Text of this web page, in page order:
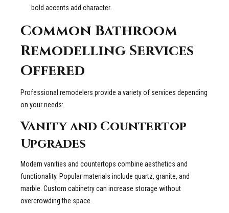
bold accents add character.
Common Bathroom
Remodelling Services
Offered
Professional remodelers provide a variety of services depending
on your needs:
Vanity and Countertop
Upgrades
Modern vanities and countertops combine aesthetics and
functionality. Popular materials include quartz, granite, and
marble. Custom cabinetry can increase storage without
overcrowding the space.